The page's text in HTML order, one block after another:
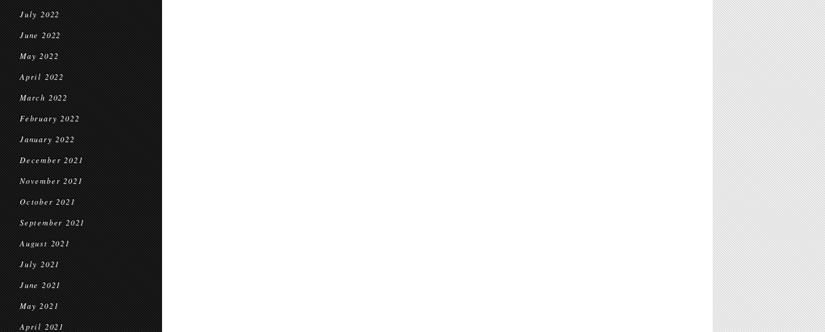
July 2022
June 2022
May 2022
April 2022
March 2022
February 2022
January 2022
December 2021
November 2021
October 2021
September 2021
August 2021
July 2021
June 2021
May 2021
April 2021